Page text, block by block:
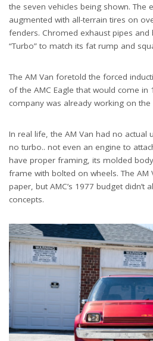
the seven vehicles being shown. The
augmented with all-terrain tires on
fenders. Chromed exhaust pipes and
“Turbo” to match its fat rump and
The AM Van foretold the forced
of the AMC Eagle that would come in
company was already working on
In real life, the AM Van had no actual
no turbo.. not even an engine to
have proper framing, its molded
frame with bolted on wheels. The AM
paper, but AMC’s 1977 budget didn’t
concepts.